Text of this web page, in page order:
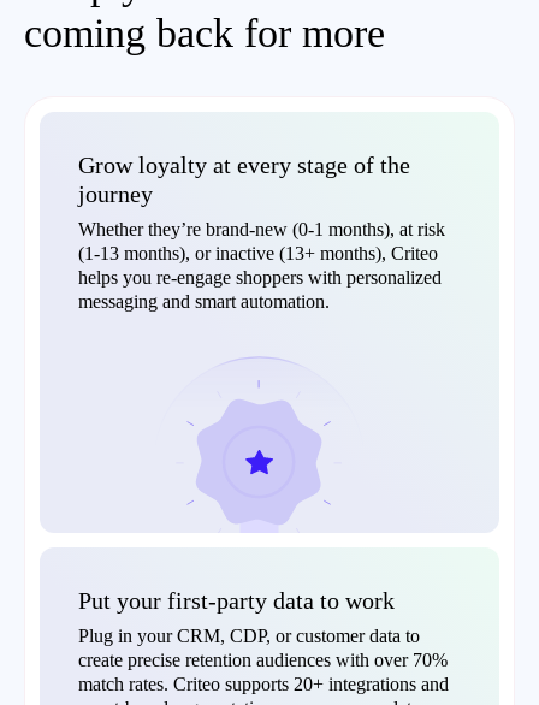
coming back for more
Grow loyalty at every stage of the
journey
Whether they’re brand-new (0-1 months), at risk
(1-13 months), or inactive (13+ months), Criteo
helps you re-engage shoppers with personalized
messaging and smart automation.
Put your first-party data to work
Plug in your CRM, CDP, or customer data to
create precise retention audiences with over 70%
match rates. Criteo supports 20+ integrations and